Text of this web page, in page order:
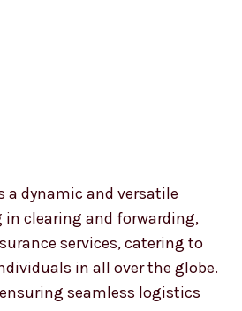
a dynamic and versatile
clearing and forwarding,
services, catering to
in all over the globe.
seamless logistics